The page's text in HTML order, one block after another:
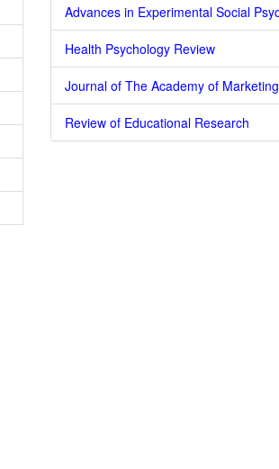
Advances in Experimental Social
Health Psychology Review
Journal of The Academy of
Review of Educational Research